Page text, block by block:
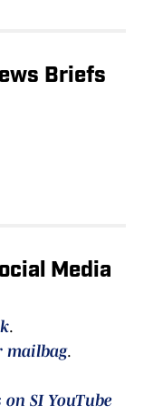
Briefs
Media
.
mailbag.
SI YouTube